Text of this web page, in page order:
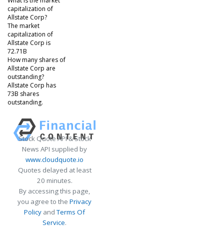
capitalization of
Allstate Corp?
The market
capitalization of
Allstate Corp is
72.71B
How many shares of
Allstate Corp are
outstanding?
Allstate Corp has
73B shares
outstanding.
Stock Quote API & Stock
News API supplied by
www.cloudquote.io
Quotes delayed at least
20 minutes.
By accessing this page,
you agree to the Privacy
Policy andTerms Of
Service.